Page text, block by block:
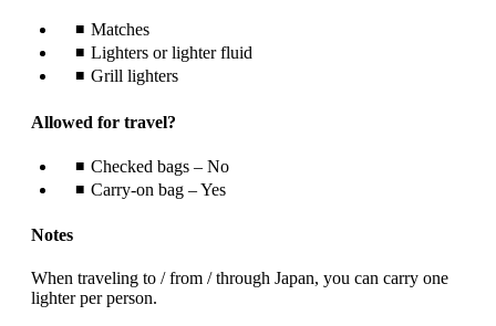
Matches
Lighters or lighter fluid
Grill lighters
Allowed for travel?
Checked bags – No
Carry-on bag – Yes
Notes
When traveling to / from / through Japan, you can carry one
lighter per person.